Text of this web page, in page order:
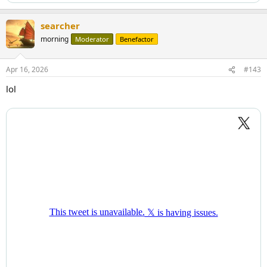
searcher
morning Moderator Benefactor
Apr 16, 2026 #143
lol